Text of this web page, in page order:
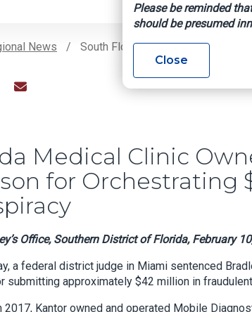
News South Florida Medical Clinic
Medical Clinic
for Orchestrating
Office, Southern District of Florida, February
a federal district judge in Miami sentenced
submitting approximately $42 million in
2017, Kantor owned and operated Mobile
Please be reminded
should be presumed
Close